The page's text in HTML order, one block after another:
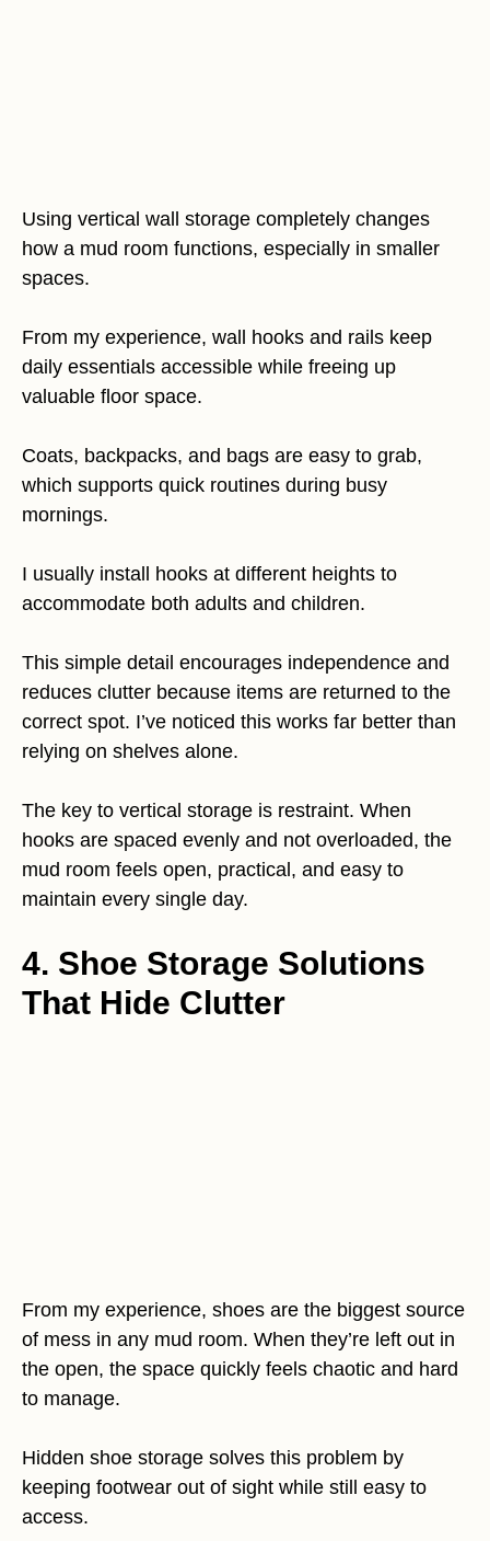
Using vertical wall storage completely changes
how a mud room functions, especially in smaller
spaces.
From my experience, wall hooks and rails keep
daily essentials accessible while freeing up
valuable floor space.
Coats, backpacks, and bags are easy to grab,
which supports quick routines during busy
mornings.
I usually install hooks at different heights to
accommodate both adults and children.
This simple detail encourages independence and
reduces clutter because items are returned to the
correct spot. I’ve noticed this works far better than
relying on shelves alone.
The key to vertical storage is restraint. When
hooks are spaced evenly and not overloaded, the
mud room feels open, practical, and easy to
maintain every single day.
4. Shoe Storage Solutions
That Hide Clutter
From my experience, shoes are the biggest source
of mess in any mud room. When they’re left out in
the open, the space quickly feels chaotic and hard
to manage.
Hidden shoe storage solves this problem by
keeping footwear out of sight while still easy to
access.